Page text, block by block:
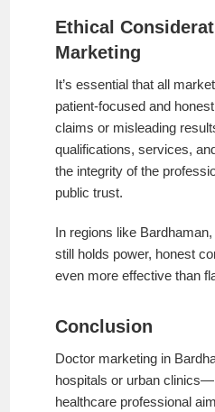
Ethical
Marketing
It’s essential that all
patient-focused and
claims or misleading
qualifications, services,
the integrity of the
public trust.
In regions like
still holds power, honest
even more effective than
Conclusion
Doctor marketing in
hospitals or urban
healthcare professional